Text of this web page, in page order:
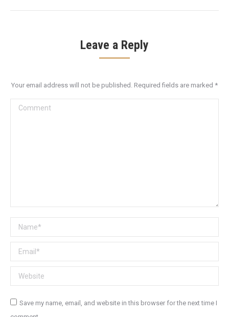
Leave a Reply
Your email address will not be published. Required fields are marked *
Comment
Name *
Email *
Website
Save my name, email, and website in this browser for the next time I